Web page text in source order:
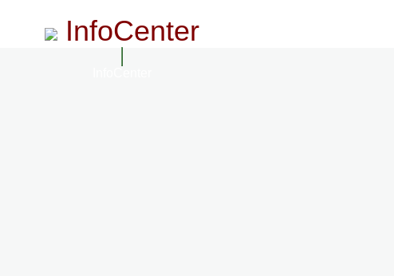
InfoCenter